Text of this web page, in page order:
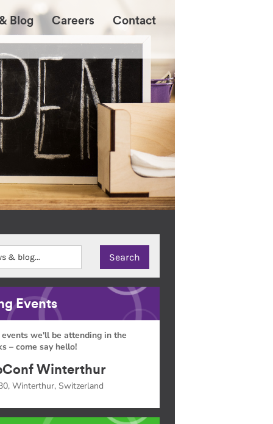
Blog Careers Contact
Events
we'll be attending in the
– come say hello!
Winterthur
Winterthur, Switzerland